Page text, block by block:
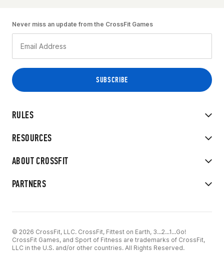
RULES
RESOURCES
ABOUT CROSSFIT
PARTNERS
Never miss an update from the CrossFit Games
© 2026 CrossFit, LLC. CrossFit, Fittest on Earth, 3...2...1...Go!
CrossFit Games, and Sport of Fitness are trademarks of CrossFit,
LLC in the U.S. and/or other countries. All Rights Reserved.